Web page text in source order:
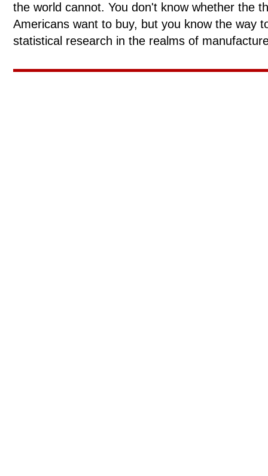
the world cannot. You don't know whether the
Americans want to buy, but you know the way
statistical research in the realms of